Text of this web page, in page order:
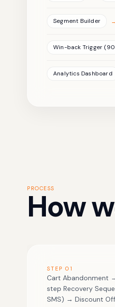
Segment Builder
Win-back Trigger
Analytics Dashboard
PROCESS
How
STEP 01
Cart Abandonment
step Recovery
SMS) → Discount